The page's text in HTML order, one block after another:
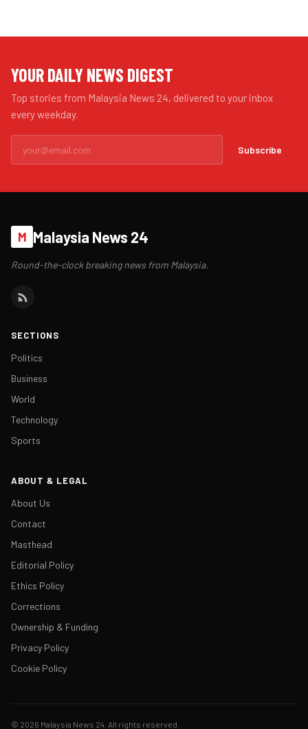
YOUR DAILY NEWS DIGEST
Top stories from Malaysia News 24, delivered to your inbox
every weekday.
Subscribe
M Malaysia News 24
Round-the-clock breaking news from Malaysia.
SECTIONS
Politics
Business
World
Technology
Sports
ABOUT & LEGAL
About Us
Contact
Masthead
Editorial Policy
Ethics Policy
Corrections
Ownership & Funding
Privacy Policy
Cookie Policy
© 2026 Malaysia News 24. All rights reserved.